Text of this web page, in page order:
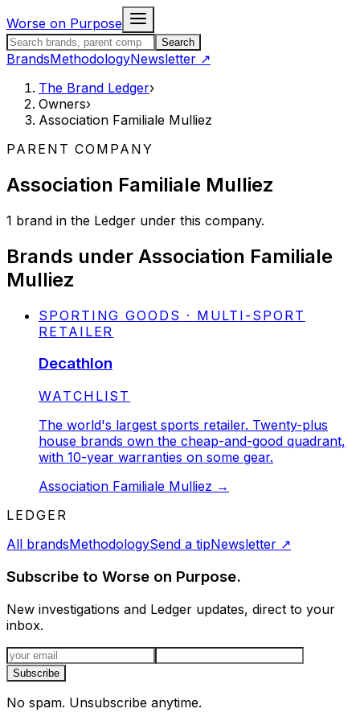
Worse on Purpose
Search the Brand LedgerSearch
BrandsMethodologyNewsletter ↗
The Brand Ledger›
Owners›
Association Familiale Mulliez
PARENT COMPANY
Association Familiale Mulliez
1 brand in the Ledger under this company.
Brands under Association Familiale
Mulliez
SPORTING GOODS · MULTI-SPORT
RETAILER
Decathlon
STATUS:
WATCHLIST
The world's largest sports retailer. Twenty-plus
house brands own the cheap-and-good quadrant,
with 10-year warranties on some gear.
Association Familiale Mulliez →
LEDGER
All brandsMethodologySend a tipNewsletter ↗
Subscribe to Worse on Purpose.
New investigations and Ledger updates, direct to your
inbox.
Email address
Subscribe
No spam. Unsubscribe anytime.